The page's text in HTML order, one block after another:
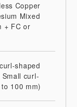
Copper
Mixed
+ FC or
shaped
Small curl-
100 mm)